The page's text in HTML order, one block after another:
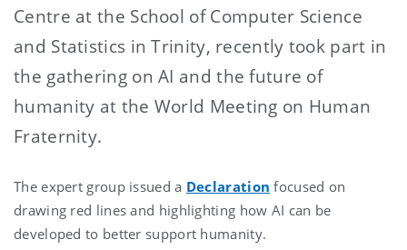
Centre at the School of Computer Science
and Statistics in Trinity, recently took part in
the gathering on AI and the future of
humanity at the World Meeting on Human
Fraternity.
The expert group issued a Declaration focused on
drawing red lines and highlighting how AI can be
developed to better support humanity.